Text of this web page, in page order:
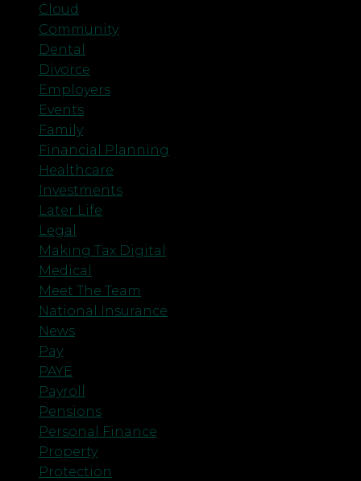
Cloud
Community
Dental
Divorce
Employers
Events
Family
Financial Planning
Healthcare
Investments
Later Life
Legal
Making Tax Digital
Medical
Meet The Team
National Insurance
News
Pay
PAYE
Payroll
Pensions
Personal Finance
Property
Protection